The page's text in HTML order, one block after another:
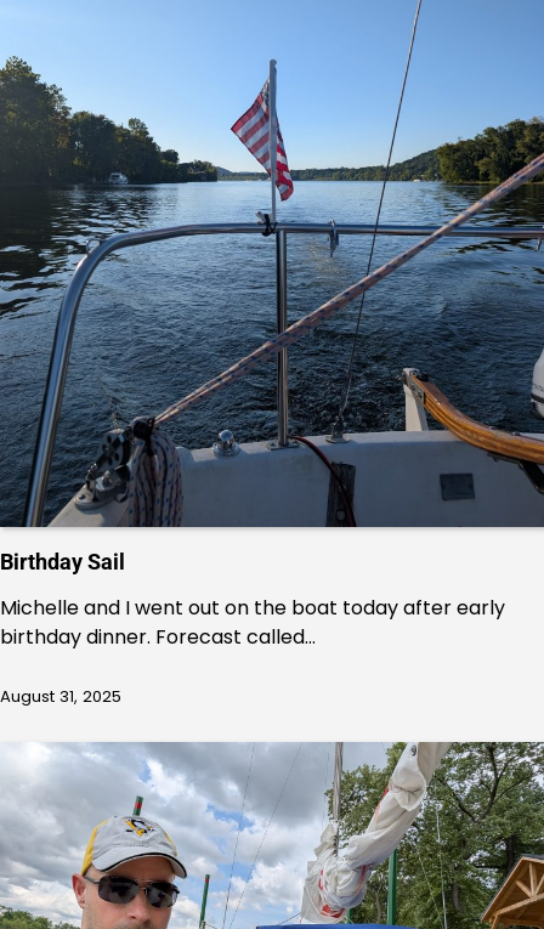
Birthday Sail
Michelle and I went out on the boat today after early
birthday dinner. Forecast called…
August 31, 2025